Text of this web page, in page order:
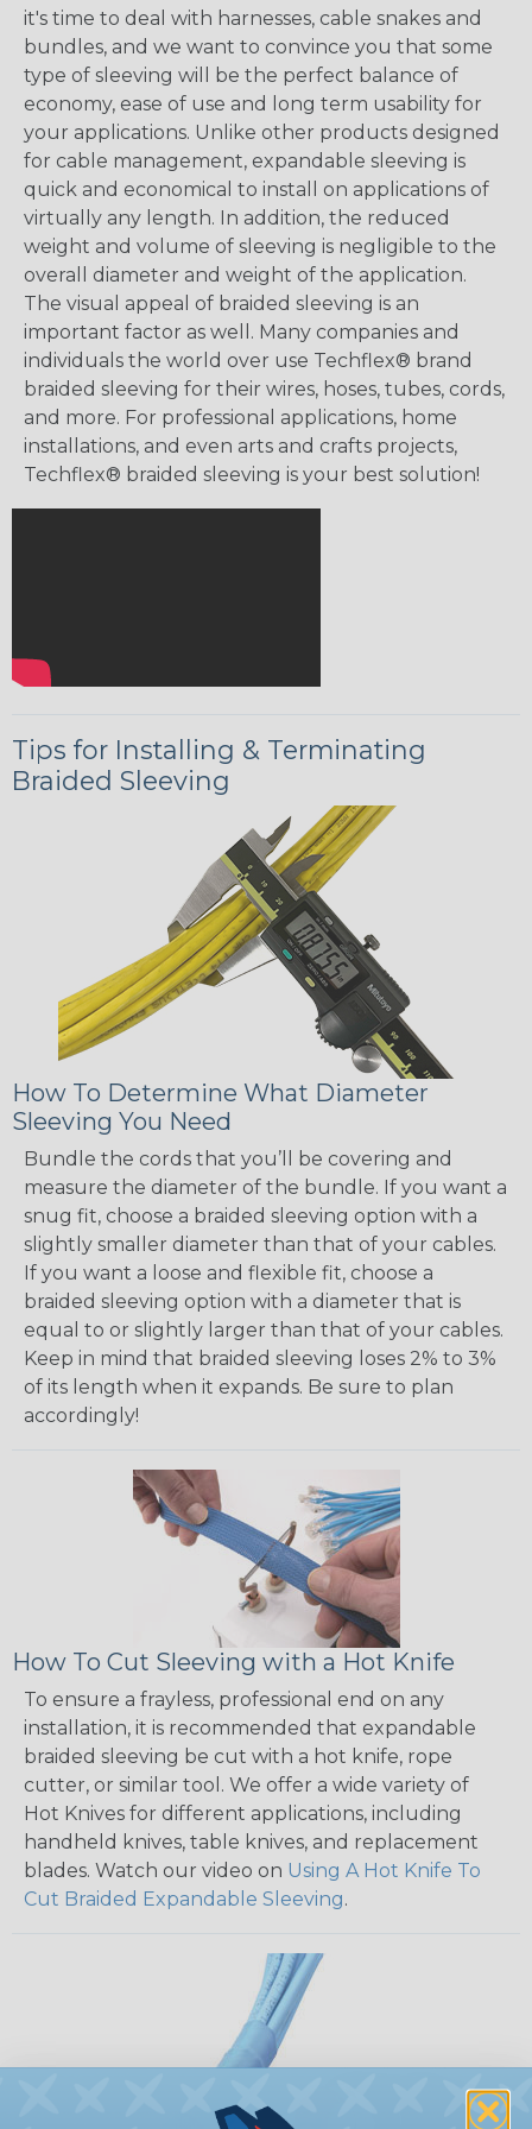
it's time to deal with harnesses, cable snakes and
bundles, and we want to convince you that some
type of sleeving will be the perfect balance of
economy, ease of use and long term usability for
your applications. Unlike other products designed
for cable management, expandable sleeving is
quick and economical to install on applications of
virtually any length. In addition, the reduced
weight and volume of sleeving is negligible to the
overall diameter and weight of the application.
The visual appeal of braided sleeving is an
important factor as well. Many companies and
individuals the world over use Techflex® brand
braided sleeving for their wires, hoses, tubes, cords,
and more. For professional applications, home
installations, and even arts and crafts projects,
Techflex® braided sleeving is your best solution!
Tips for Installing & Terminating
Braided Sleeving
How To Determine What Diameter
Sleeving You Need
Bundle the cords that you’ll be covering and
measure the diameter of the bundle. If you want a
snug fit, choose a braided sleeving option with a
slightly smaller diameter than that of your cables.
If you want a loose and flexible fit, choose a
braided sleeving option with a diameter that is
equal to or slightly larger than that of your cables.
Keep in mind that braided sleeving loses 2% to 3%
of its length when it expands. Be sure to plan
accordingly!
How To Cut Sleeving with a Hot Knife
To ensure a frayless, professional end on any
installation, it is recommended that expandable
braided sleeving be cut with a hot knife, rope
cutter, or similar tool. We offer a wide variety of
Hot Knives for different applications, including
handheld knives, table knives, and replacement
blades. Watch our video on Using A Hot Knife To
Cut Braided Expandable Sleeving.